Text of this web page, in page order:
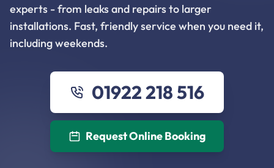
experts - from leaks and repairs to larger
installations. Fast, friendly service when you need it,
including weekends.
01922 218 516
Request Online Booking